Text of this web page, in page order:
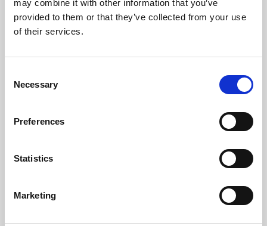
may combine it with other information that you’ve
provided to them or that they’ve collected from your use
of their services.
Selection
Necessary
Preferences
Statistics
Marketing
Learning & Education
Whether for pleasure, professional skills or education,